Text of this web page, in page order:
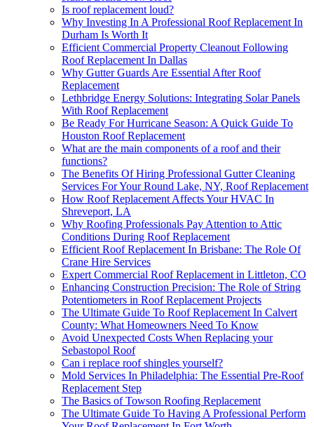
Is roof replacement loud?
Why Investing In A Professional Roof Replacement In
Durham Is Worth It
Efficient Commercial Property Cleanout Following
Roof Replacement In Dallas
Why Gutter Guards Are Essential After Roof
Replacement
Lethbridge Energy Solutions: Integrating Solar Panels
With Roof Replacement
Be Ready For Hurricane Season: A Quick Guide To
Houston Roof Replacement
What are the main components of a roof and their
functions?
The Benefits Of Hiring Professional Gutter Cleaning
Services For Your Round Lake, NY, Roof Replacement
How Roof Replacement Affects Your HVAC In
Shreveport, LA
Why Roofing Professionals Pay Attention to Attic
Conditions During Roof Replacement
Efficient Roof Replacement In Brisbane: The Role Of
Crane Hire Services
Expert Commercial Roof Replacement in Littleton, CO
Enhancing Construction Precision: The Role of String
Potentiometers in Roof Replacement Projects
The Ultimate Guide To Roof Replacement In Calvert
County: What Homeowners Need To Know
Avoid Unexpected Costs When Replacing your
Sebastopol Roof
Can i replace roof shingles yourself?
Mold Services In Philadelphia: The Essential Pre-Roof
Replacement Step
The Basics of Towson Roofing Replacement
The Ultimate Guide To Having A Professional Perform